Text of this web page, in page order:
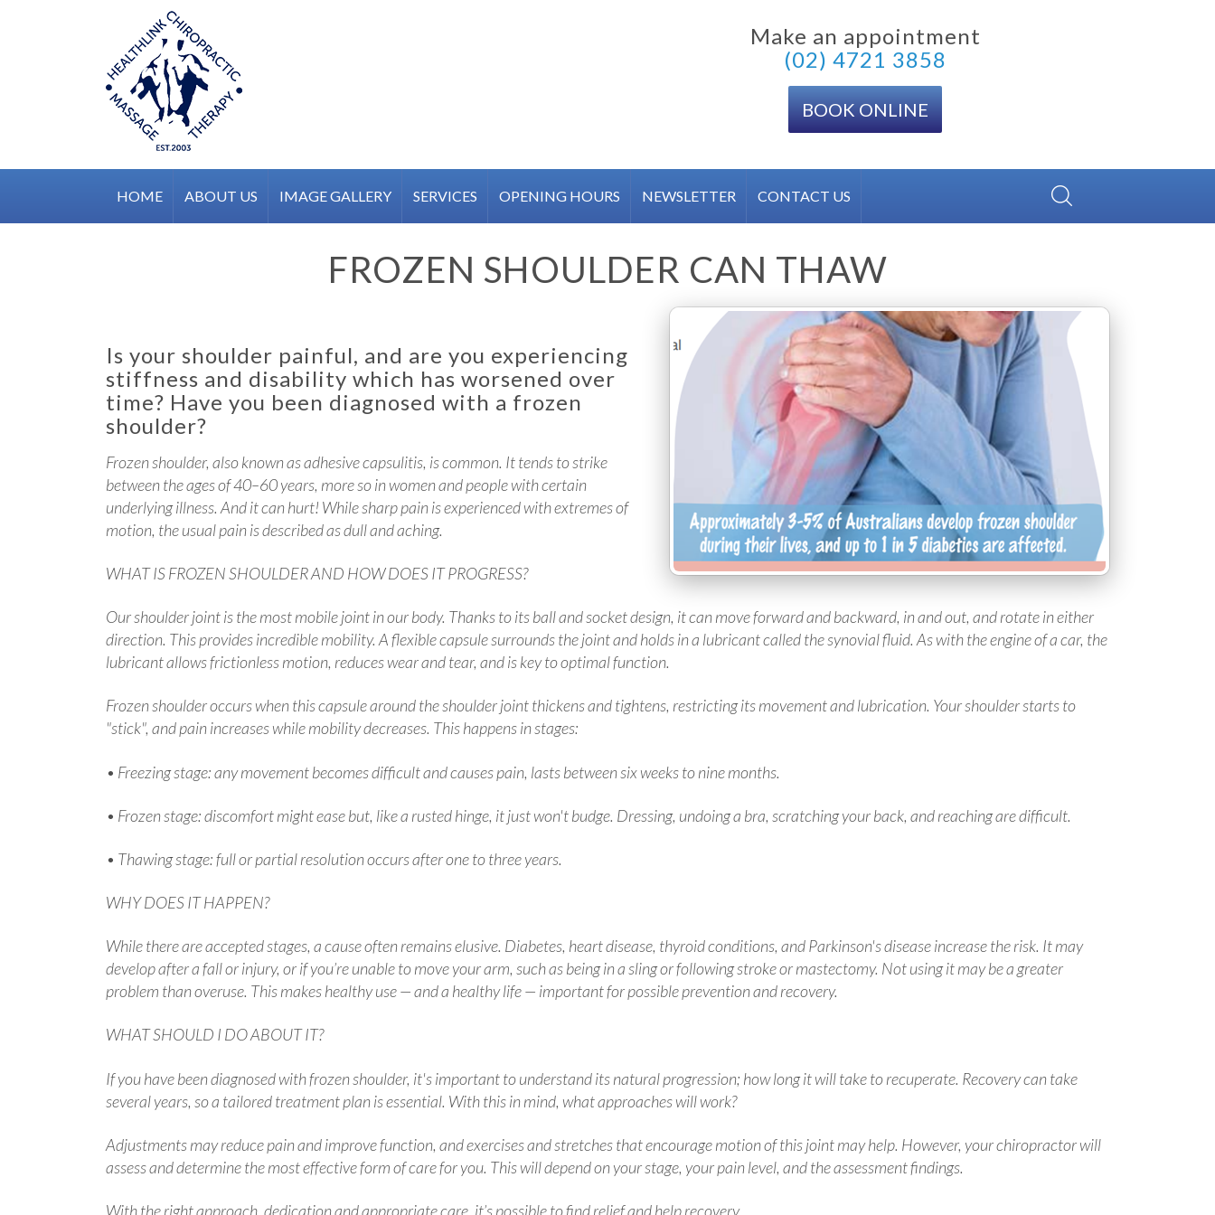
Make an appointment
(02) 4721 3858
BOOK ONLINE
HOME ABOUT US IMAGE GALLERY SERVICES OPENING HOURS NEWSLETTER CONTACT US
FROZEN SHOULDER CAN THAW
Is your shoulder painful, and are you experiencing
stiffness and disability which has worsened over
time? Have you been diagnosed with a frozen
shoulder?
Frozen shoulder, also known as adhesive capsulitis, is common. It tends to strike
between the ages of 40–60 years, more so in women and people with certain
underlying illness. And it can hurt! While sharp pain is experienced with extremes of
motion, the usual pain is described as dull and aching.
WHAT IS FROZEN SHOULDER AND HOW DOES IT PROGRESS?
Our shoulder joint is the most mobile joint in our body. Thanks to its ball and socket design, it can move forward and backward, in and out, and rotate in either
direction. This provides incredible mobility. A flexible capsule surrounds the joint and holds in a lubricant called the synovial fluid. As with the engine of a car, the
lubricant allows frictionless motion, reduces wear and tear, and is key to optimal function.
Frozen shoulder occurs when this capsule around the shoulder joint thickens and tightens, restricting its movement and lubrication. Your shoulder starts to
"stick", and pain increases while mobility decreases. This happens in stages:
• Freezing stage: any movement becomes difficult and causes pain, lasts between six weeks to nine months.
• Frozen stage: discomfort might ease but, like a rusted hinge, it just won't budge. Dressing, undoing a bra, scratching your back, and reaching are difficult.
• Thawing stage: full or partial resolution occurs after one to three years.
WHY DOES IT HAPPEN?
While there are accepted stages, a cause often remains elusive. Diabetes, heart disease, thyroid conditions, and Parkinson's disease increase the risk. It may
develop after a fall or injury, or if you’re unable to move your arm, such as being in a sling or following stroke or mastectomy. Not using it may be a greater
problem than overuse. This makes healthy use — and a healthy life — important for possible prevention and recovery.
WHAT SHOULD I DO ABOUT IT?
If you have been diagnosed with frozen shoulder, it's important to understand its natural progression; how long it will take to recuperate. Recovery can take
several years, so a tailored treatment plan is essential. With this in mind, what approaches will work?
Adjustments may reduce pain and improve function, and exercises and stretches that encourage motion of this joint may help. However, your chiropractor will
assess and determine the most effective form of care for you. This will depend on your stage, your pain level, and the assessment findings.
With the right approach, dedication and appropriate care, it’s possible to find relief and help recovery.